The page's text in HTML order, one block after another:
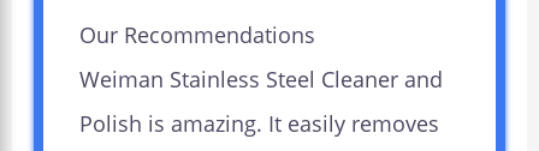
Our Recommendations
Weiman Stainless Steel Cleaner and
Polish is amazing. It easily removes